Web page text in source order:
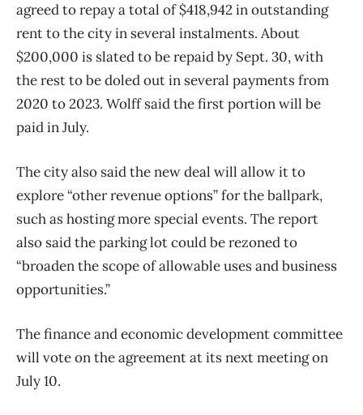
agreed to repay a total of $418,942 in outstanding
rent to the city in several instalments. About
$200,000 is slated to be repaid by Sept. 30, with
the rest to be doled out in several payments from
2020 to 2023. Wolff said the first portion will be
paid in July.
The city also said the new deal will allow it to
explore “other revenue options” for the ballpark,
such as hosting more special events. The report
also said the parking lot could be rezoned to
“broaden the scope of allowable uses and business
opportunities.”
The finance and economic development committee
will vote on the agreement at its next meeting on
July 10.